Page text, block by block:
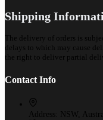
Shipping
The delivery of orders is
delays to which may cause
the right to deliver partial
Contact Info
Address: NSW,